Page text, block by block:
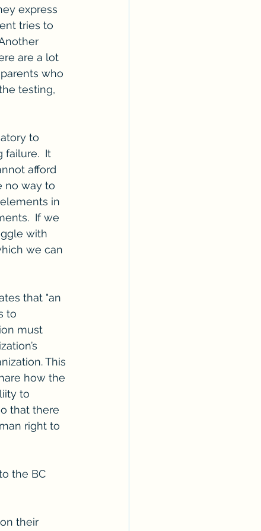
express
tries to
are a lot
who
testing,
to
failure.  It
afford
no way to
in
If we
with
we can
that "an
to
must
This
how the
to
that there
right to
the BC
their